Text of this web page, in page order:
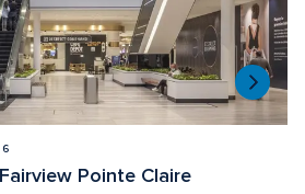
Pointe Claire